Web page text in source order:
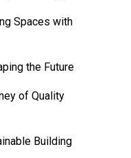
Spaces with
the Future
of Quality
Building